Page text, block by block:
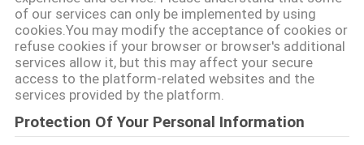
of our services can only be implemented by using
cookies.You may modify the acceptance of cookies or
refuse cookies if your browser or browser's additional
services allow it, but this may affect your secure
access to the platform-related websites and the
services provided by the platform.
Protection Of Your Personal Information